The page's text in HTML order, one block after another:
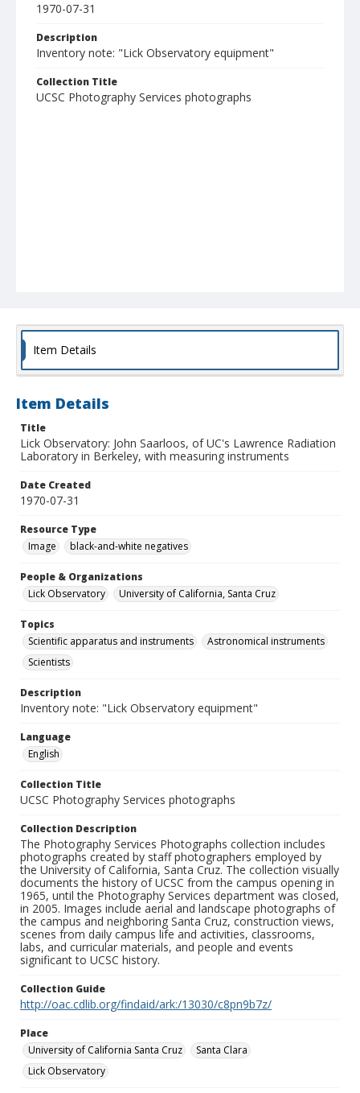
1970-07-31
Description
Inventory note: "Lick Observatory equipment"
Collection Title
UCSC Photography Services photographs
Item Details
Item Details
Title
Lick Observatory: John Saarloos, of UC's Lawrence Radiation
Laboratory in Berkeley, with measuring instruments
Date Created
1970-07-31
Resource Type
Image
black-and-white negatives
People & Organizations
Lick Observatory
University of California, Santa Cruz
Topics
Scientific apparatus and instruments
Astronomical instruments
Scientists
Description
Inventory note: "Lick Observatory equipment"
Language
English
Collection Title
UCSC Photography Services photographs
Collection Description
The Photography Services Photographs collection includes
photographs created by staff photographers employed by
the University of California, Santa Cruz. The collection visually
documents the history of UCSC from the campus opening in
1965, until the Photography Services department was closed,
in 2005. Images include aerial and landscape photographs of
the campus and neighboring Santa Cruz, construction views,
scenes from daily campus life and activities, classrooms,
labs, and curricular materials, and people and events
significant to UCSC history.
Collection Guide
http://oac.cdlib.org/findaid/ark:/13030/c8pn9b7z/
Place
University of California Santa Cruz
Santa Clara
Lick Observatory